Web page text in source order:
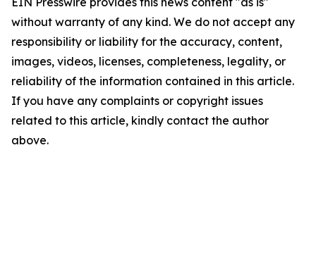
without warranty of any kind. We do not accept any
responsibility or liability for the accuracy, content,
images, videos, licenses, completeness, legality, or
reliability of the information contained in this article.
If you have any complaints or copyright issues
related to this article, kindly contact the author
above.